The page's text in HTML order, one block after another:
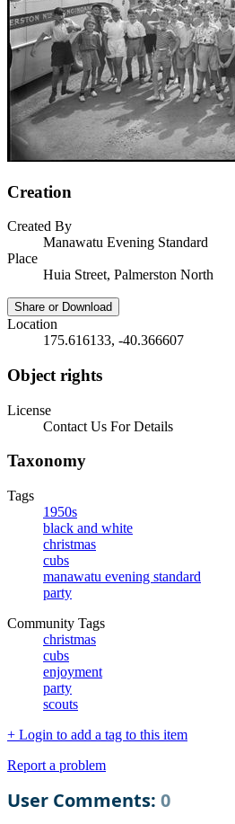
Creation
Created By
Manawatu Evening Standard
Place
Huia Street, Palmerston North
Share or Download
Location
175.616133, -40.366607
Object rights
License
Contact Us For Details
Taxonomy
Tags
1950s
black and white
christmas
cubs
manawatu evening standard
party
Community Tags
christmas
cubs
enjoyment
party
scouts
+ Login to add a tag to this item
Report a problem